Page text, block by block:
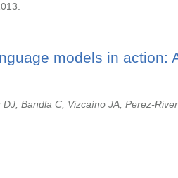
models in action:
Bandla C, Vizcaíno JA, Perez-